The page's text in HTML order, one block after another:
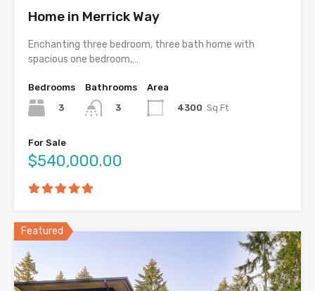
Home in Merrick Way
Enchanting three bedroom, three bath home with
spacious one bedroom,…
Bedrooms
3
Bathrooms
3
Area
4300 Sq Ft
For Sale
$540,000.00
Featured